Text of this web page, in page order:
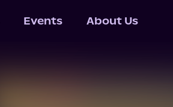
Events About Us